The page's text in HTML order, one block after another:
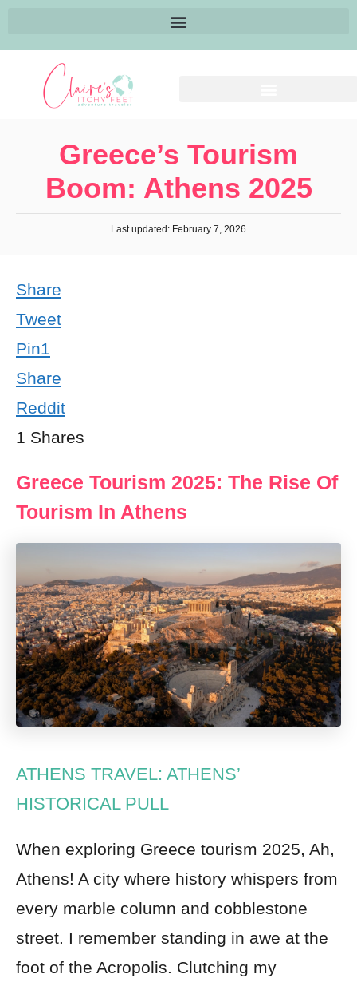
Greece’s Tourism
Boom: Athens 2025
Last updated: February 7, 2026
Share
Tweet
Pin1
Share
Reddit
1 Shares
Greece Tourism 2025: The Rise Of
Tourism In Athens
ATHENS TRAVEL: ATHENS’
HISTORICAL PULL
When exploring Greece tourism 2025, Ah,
Athens! A city where history whispers from
every marble column and cobblestone
street. I remember standing in awe at the
foot of the Acropolis. Clutching my